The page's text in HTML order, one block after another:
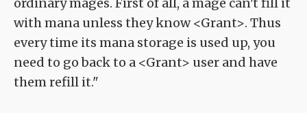
with mana unless they know <Grant>. Thus
every time its mana storage is used up, you
need to go back to a <Grant> user and have
them refill it."